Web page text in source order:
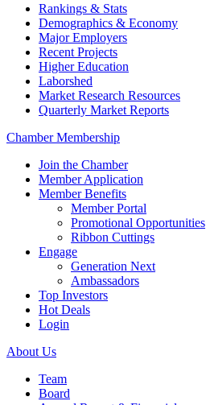
Rankings & Stats
Demographics & Economy
Major Employers
Recent Projects
Higher Education
Laborshed
Market Research Resources
Quarterly Market Reports
Chamber Membership
Join the Chamber
Member Application
Member Benefits
Member Portal
Promotional Opportunities
Ribbon Cuttings
Engage
Generation Next
Ambassadors
Top Investors
Hot Deals
Login
About Us
Team
Board